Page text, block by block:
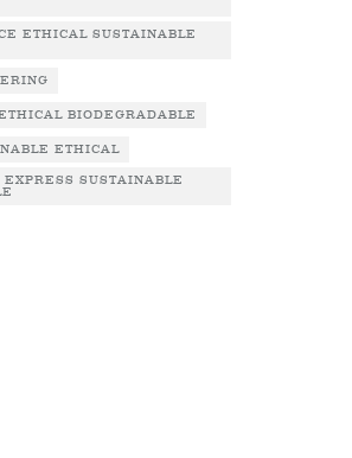
ETHICAL SUSTAINABLE
BIODEGRADABLE
ETHICAL
SUSTAINABLE